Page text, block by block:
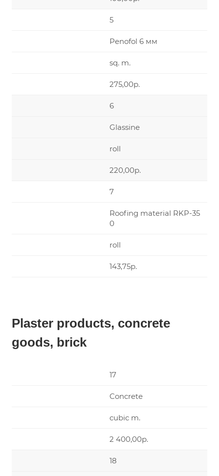
5
Penofol 6 мм
sq. m.
275,00р.
6
Glassine
roll
220,00р.
7
Roofing material RKP-35
0
roll
143,75р.
Plaster products, concrete
goods, brick
17
Concrete
cubic m.
2 400,00р.
18